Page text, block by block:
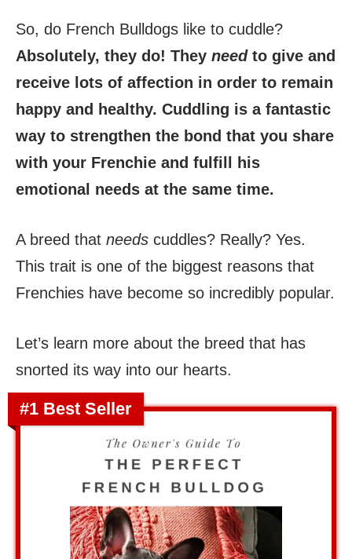
So, do French Bulldogs like to cuddle?
Absolutely, they do! They needto give and
receive lots of affection in order to remain
happy and healthy. Cuddling is a fantastic
way to strengthen the bond that you share
with your Frenchie and fulfill his
emotional needs at the same time.
A breed that needs cuddles? Really? Yes.
This trait is one of the biggest reasons that
Frenchies have become so incredibly popular.
Let’s learn more about the breed that has
snorted its way into our hearts.
#1 Best Seller